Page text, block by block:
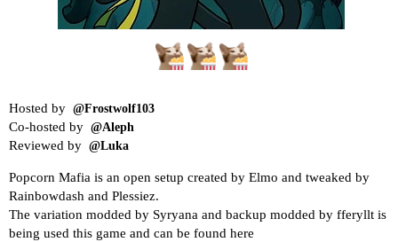
Hosted by @Frostwolf103
Co-hosted by @Aleph
Reviewed by @Luka
Popcorn Mafia is an open setup created by Elmo and tweaked by
Rainbowdash and Plessiez.
The variation modded by Syryana and backup modded by fferyllt is
being used this game and can be found here